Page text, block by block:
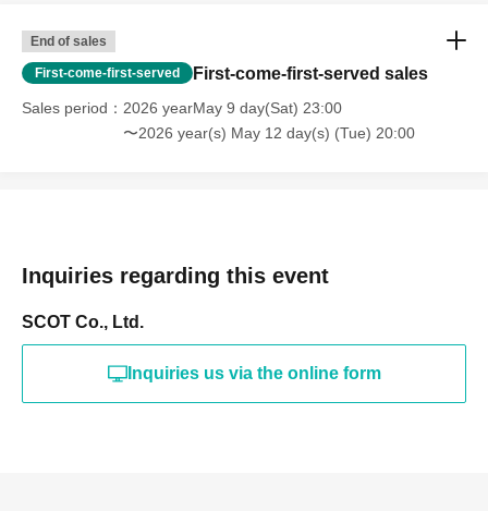
End of sales
First-come-first-served First-come-first-served sales
Sales period
2026 yearMay 9 day(Sat) 23:00
〜2026 year(s) May 12 day(s) (Tue) 20:00
Inquiries regarding this event
SCOT Co., Ltd.
Inquiries us via the online form